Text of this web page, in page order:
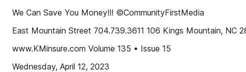
We Can Save You Money!!! ©CommunityFirstMedia
East Mountain Street 704.739.3611 106 Kings Mountain, NC
www.KMinsure.com Volume 135 • Issue 15
Wednesday, April 12, 2023